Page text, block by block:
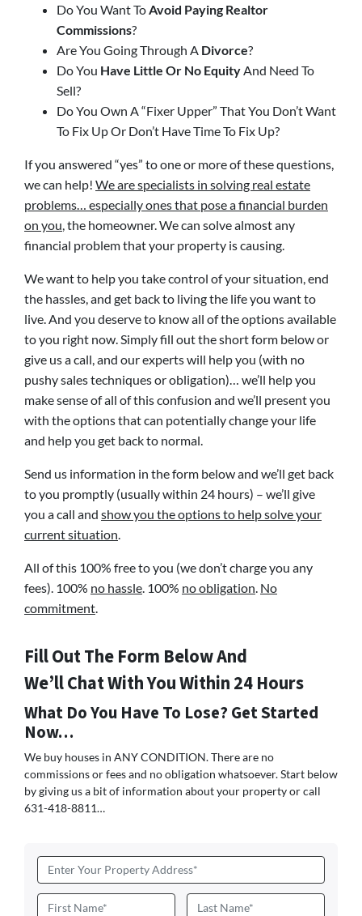
Do You Want ToAvoid Paying Realtor
Commissions?
Are You Going Through A Divorce?
Do You Have Little Or No EquityAnd Need To
Sell?
Do You Own A “Fixer Upper” That You Don’t Want
To Fix Up Or Don’t Have Time To Fix Up?
If you answered “yes” to one or more of these questions,
we can help! We are specialists in solving real estate
problems… especially ones that pose a financial burden
on you, the homeowner. We can solve almost any
financial problem that your property is causing.
We want to help you take control of your situation, end
the hassles, and get back to living the life you want to
live. And you deserve to know all of the options available
to you right now. Simply fill out the short form below or
give us a call, and our experts will help you (with no
pushy sales techniques or obligation)… we’ll help you
make sense of all of this confusion and we’ll present you
with the options that can potentially change your life
and help you get back to normal.
Send us information in the form below and we’ll get back
to you promptly (usually within 24 hours) – we’ll give
you a call and show you the options to help solve your
current situation.
All of this 100% free to you (we don’t charge you any
fees). 100% no hassle. 100% no obligation. No
commitment.
Fill Out The Form Below And
We’ll Chat With You Within 24 Hours
What Do You Have To Lose? Get Started
Now…
We buy houses in ANY CONDITION. There are no
commissions or fees and no obligation whatsoever. Start below
by giving us a bit of information about your property or call
631-418-8811…
Address *
Name *